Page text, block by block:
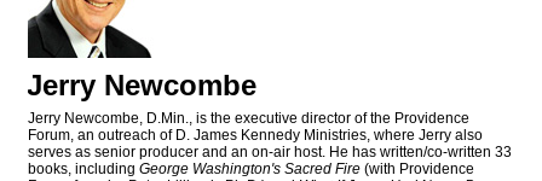
Jerry Newcombe
Jerry Newcombe, D.Min., is the executive director of the Providence
Forum, an outreach of D. James Kennedy Ministries, where Jerry also
serves as senior producer and an on-air host. He has written/co-written 33
books, including George Washington's Sacred Fire (with Providence